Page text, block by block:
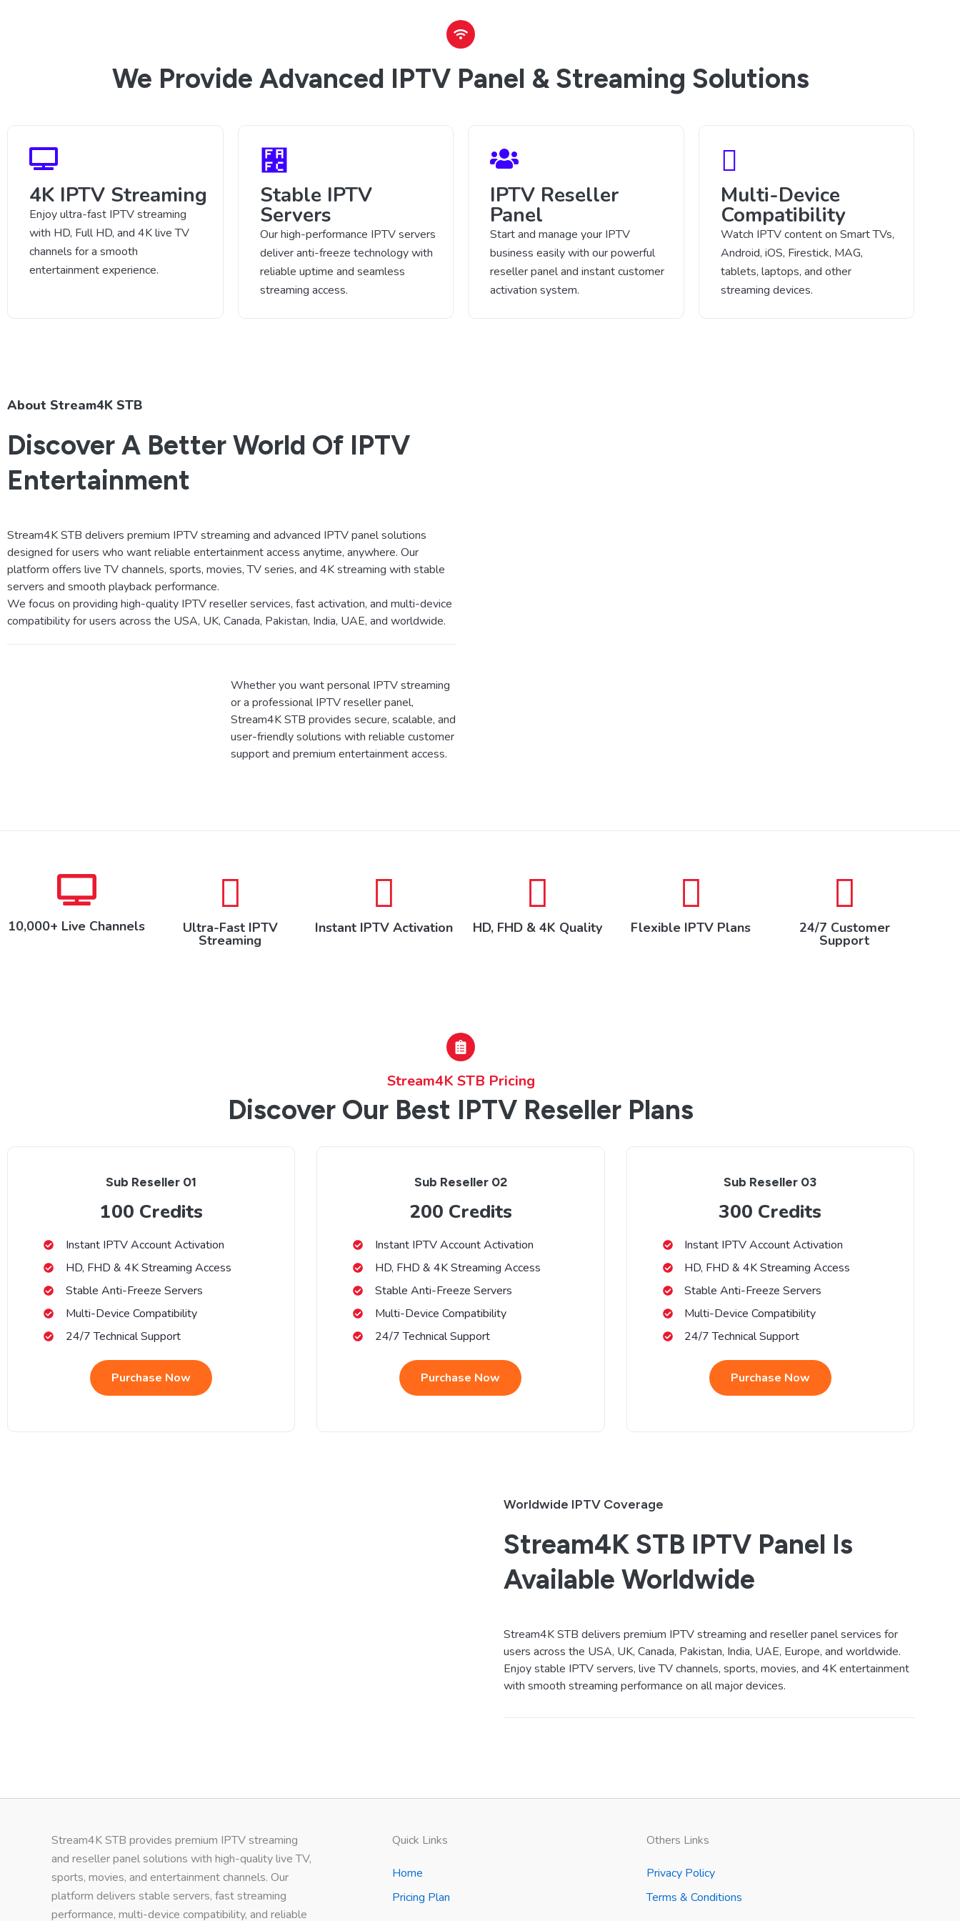
We Provide Advanced IPTV Panel & Streaming Solutions
4K IPTV Streaming
Enjoy ultra-fast IPTV streaming
with HD, Full HD, and 4K live TV
channels for a smooth
entertainment experience.
Stable IPTV
Servers
Our high-performance IPTV servers
deliver anti-freeze technology with
reliable uptime and seamless
streaming access.
IPTV Reseller
Panel
Start and manage your IPTV
business easily with our powerful
reseller panel and instant customer
activation system.
Multi-Device
Compatibility
Watch IPTV content on Smart TVs,
Android, iOS, Firestick, MAG,
tablets, laptops, and other
streaming devices.
About Stream4K STB
Discover A Better World Of IPTV
Entertainment
Stream4K STB delivers premium IPTV streaming and advanced IPTV panel solutions
designed for users who want reliable entertainment access anytime, anywhere. Our
platform offers live TV channels, sports, movies, TV series, and 4K streaming with stable
servers and smooth playback performance.
We focus on providing high-quality IPTV reseller services, fast activation, and multi-device
compatibility for users across the USA, UK, Canada, Pakistan, India, UAE, and worldwide.
Whether you want personal IPTV streaming
or a professional IPTV reseller panel,
Stream4K STB provides secure, scalable, and
user-friendly solutions with reliable customer
support and premium entertainment access.
10,000+ Live Channels Ultra-Fast IPTV
Streaming
Instant IPTV Activation HD, FHD & 4K Quality Flexible IPTV Plans 24/7 Customer
Support
Stream4K STB Pricing
Discover Our Best IPTV Reseller Plans
Sub Reseller 01
100 Credits
Instant IPTV Account Activation
HD, FHD & 4K Streaming Access
Stable Anti-Freeze Servers
Multi-Device Compatibility
24/7 Technical Support
Purchase Now
Sub Reseller 02
200 Credits
Instant IPTV Account Activation
HD, FHD & 4K Streaming Access
Stable Anti-Freeze Servers
Multi-Device Compatibility
24/7 Technical Support
Purchase Now
Sub Reseller 03
300 Credits
Instant IPTV Account Activation
HD, FHD & 4K Streaming Access
Stable Anti-Freeze Servers
Multi-Device Compatibility
24/7 Technical Support
Purchase Now
Worldwide IPTV Coverage
Stream4K STB IPTV Panel Is
Available Worldwide
Stream4K STB delivers premium IPTV streaming and reseller panel services for
users across the USA, UK, Canada, Pakistan, India, UAE, Europe, and worldwide.
Enjoy stable IPTV servers, live TV channels, sports, movies, and 4K entertainment
with smooth streaming performance on all major devices.
Stream4K STB provides premium IPTV streaming
and reseller panel solutions with high-quality live TV,
sports, movies, and entertainment channels. Our
platform delivers stable servers, fast streaming
performance, multi-device compatibility, and reliable
Quick Links
Home
Pricing Plan
Others Links
Privacy Policy
Terms & Conditions